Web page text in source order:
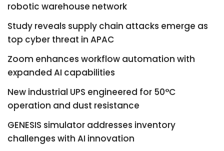
robotic warehouse network
Study reveals supply chain attacks emerge as
top cyber threat in APAC
Zoom enhances workflow automation with
expanded AI capabilities
New industrial UPS engineered for 50°C
operation and dust resistance
GENESIS simulator addresses inventory
challenges with AI innovation